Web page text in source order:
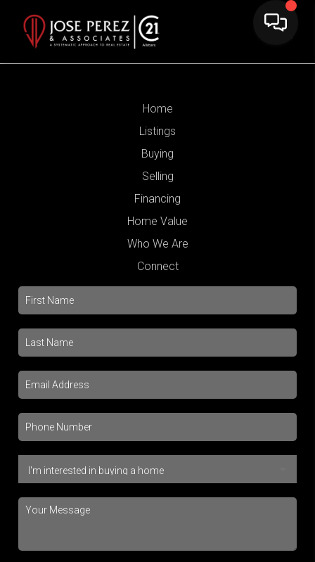
Home
Listings
Buying
Selling
Financing
Home Value
Who We Are
Connect